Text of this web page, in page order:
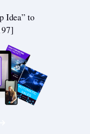
Idea” to